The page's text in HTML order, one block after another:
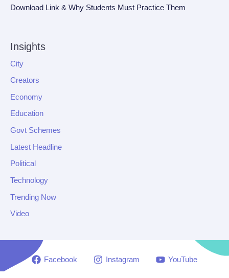
Download Link & Why Students Must Practice Them
Insights
City
Creators
Economy
Education
Govt Schemes
Latest Headline
Political
Technology
Trending Now
Video
Facebook Instagram YouTube